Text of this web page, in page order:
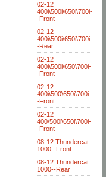
02-12
400i\500i\650i\700i-
-Front
02-12
400i\500i\650i\700i-
-Rear
02-12
400i\500i\650\700i-
-Front
02-12
400i\500\650i\700i-
-Front
02-12
400\500i\650i\700i-
-Front
08-12 Thundercat
1000--Front
08-12 Thundercat
1000--Rear